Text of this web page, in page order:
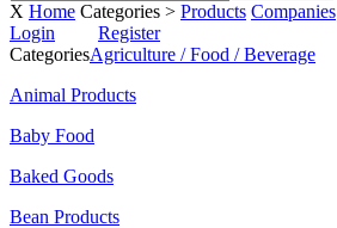
X Home Categories > Products Companies
Login
Register
CategoriesAgriculture / Food / Beverage
Animal Products
Baby Food
Baked Goods
Bean Products